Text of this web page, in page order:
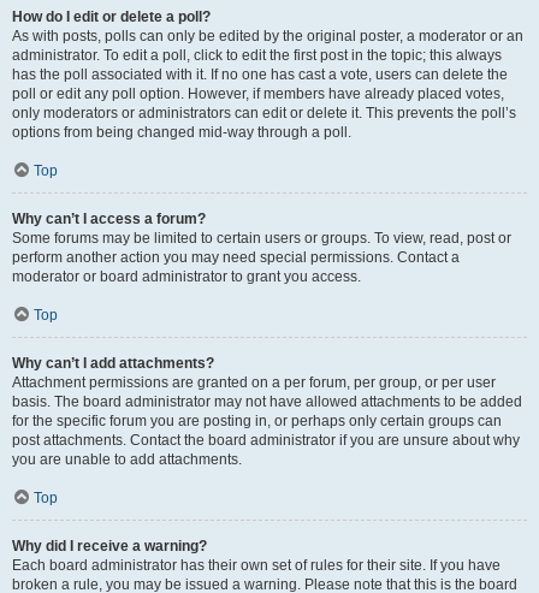
How do I edit or delete a poll?
As with posts, polls can only be edited by the original poster, a moderator or an
administrator. To edit a poll, click to edit the first post in the topic; this always
has the poll associated with it. If no one has cast a vote, users can delete the
poll or edit any poll option. However, if members have already placed votes,
only moderators or administrators can edit or delete it. This prevents the poll’s
options from being changed mid-way through a poll.
Top
Why can’t I access a forum?
Some forums may be limited to certain users or groups. To view, read, post or
perform another action you may need special permissions. Contact a
moderator or board administrator to grant you access.
Top
Why can’t I add attachments?
Attachment permissions are granted on a per forum, per group, or per user
basis. The board administrator may not have allowed attachments to be added
for the specific forum you are posting in, or perhaps only certain groups can
post attachments. Contact the board administrator if you are unsure about why
you are unable to add attachments.
Top
Why did I receive a warning?
Each board administrator has their own set of rules for their site. If you have
broken a rule, you may be issued a warning. Please note that this is the board